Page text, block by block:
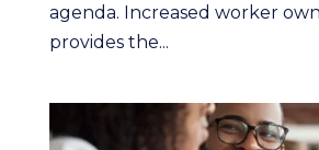
agenda. Increased worker
provides the...